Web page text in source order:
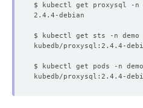
$ kubectl get proxysql -n
$ kubectl get sts -n demo
$ kubectl get pods -n